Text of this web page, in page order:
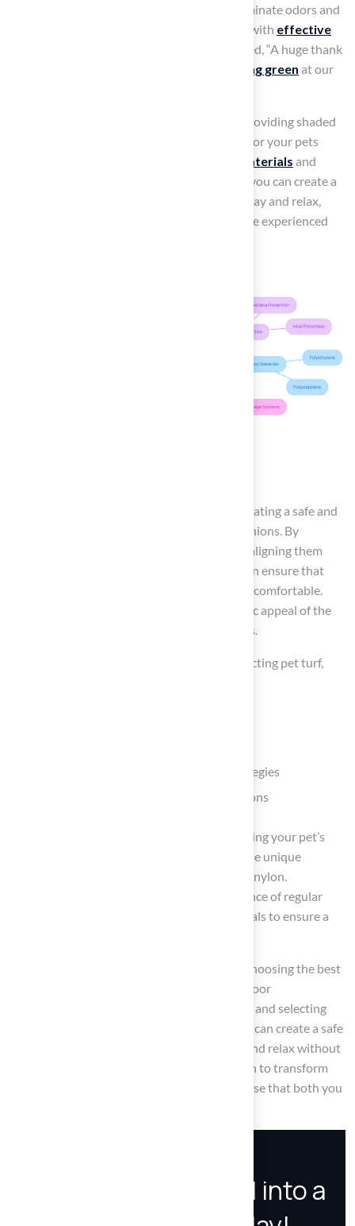
your pets. Proper drainage is also vital to eliminate odors and
maintain hygiene, so look for grass designed with effective
. As Scott Sachse expressed, “A huge thank
putting green at our
Be aware of heat retention in artificial turf; providing shaded
areas can help keep the surface comfortable for your pets
safe materials and
taking these additional factors into account, you can create a
for your pets to play and relax,
similar to what many satisfied customers have experienced
Choosing the right pet turf is essential for creating a safe and
enjoyable environment for your furry companions. By
understanding your pet’s specific needs and aligning them
with the appropriate turf type, pet owners can ensure that
their outdoor spaces are both functional and comfortable.
This selection not only enhances the aesthetic appeal of the
yard but also promotes the well-being of pets.
This article has covered crucial factors in selecting pet turf,
Implementing effective maintenance strategies
Prioritizing safety through non-toxic options
It has highlighted the importance of considering your pet’s
size, activity level, and behaviors, as well as the unique
features of polyethylene, polypropylene, and nylon.
Furthermore, it has emphasized the significance of regular
maintenance and the selection of safe materials to ensure a
Ultimately, investing time and thought into choosing the best
pet turf can lead to a thriving, enjoyable outdoor
environment. By prioritizing your pet’s needs and selecting
high-quality, non-toxic materials, pet owners can create a safe
haven that allows their companions to play and relax without
worry. Embrace these insights and take action to transform
your outdoor space into a pet-friendly paradise that both you